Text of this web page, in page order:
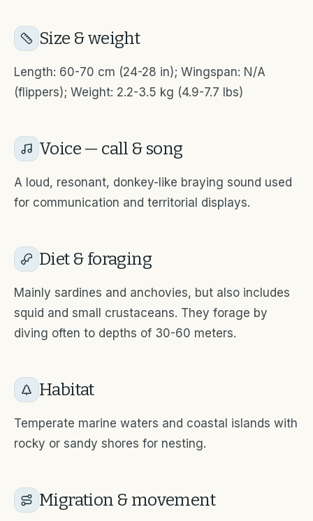
Size & weight
Length: 60-70 cm (24-28 in); Wingspan: N/A
(flippers); Weight: 2.2-3.5 kg (4.9-7.7 lbs)
Voice — call & song
A loud, resonant, donkey-like braying sound used
for communication and territorial displays.
Diet & foraging
Mainly sardines and anchovies, but also includes
squid and small crustaceans. They forage by
diving often to depths of 30-60 meters.
Habitat
Temperate marine waters and coastal islands with
rocky or sandy shores for nesting.
Migration & movement